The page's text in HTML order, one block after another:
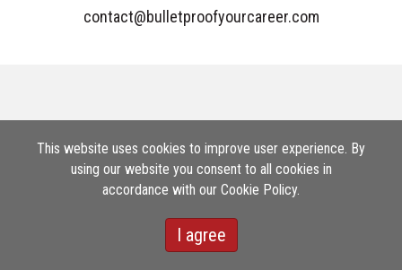
This website uses cookies to improve user experience. By
using our website you consent to all cookies in
accordance with our Cookie Policy.
I agree
contact@bulletproofyourcareer.com